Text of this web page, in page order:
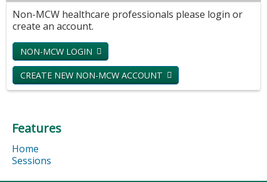
Non-MCW healthcare professionals please login or
create an account.
NON-MCW LOGIN
CREATE NEW NON-MCW ACCOUNT
Features
Home
Sessions